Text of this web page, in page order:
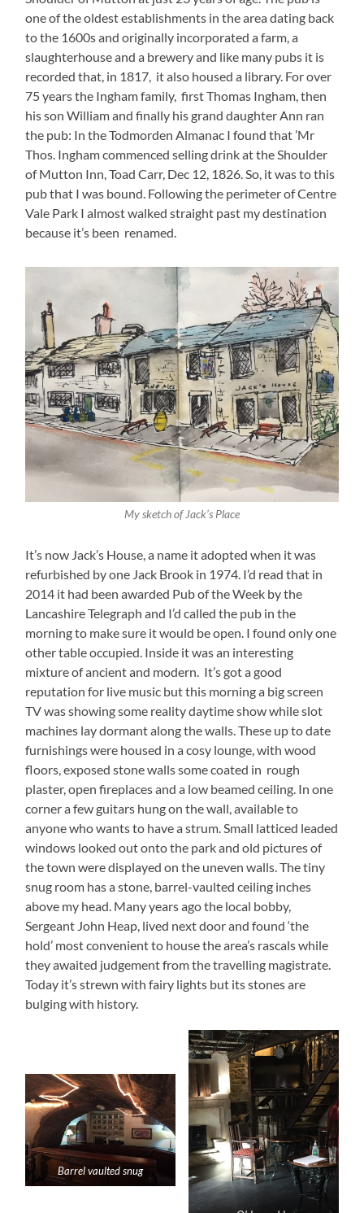
one of the oldest establishments in the area dating back
to the 1600s and originally incorporated a farm, a
slaughterhouse and a brewery and like many pubs it is
recorded that, in 1817, it also housed a library. For over
75 years the Ingham family, first Thomas Ingham, then
his son William and finally his grand daughter Ann ran
the pub: In the Todmorden Almanac I found that ’Mr
Thos. Ingham commenced selling drink at the Shoulder
of Mutton Inn, Toad Carr, Dec 12, 1826. So, it was to this
pub that I was bound. Following the perimeter of Centre
Vale Park I almost walked straight past my destination
because it’s been renamed.
My sketch of Jack’s Place
It’s now Jack’s House, a name it adopted when it was
refurbished by one Jack Brook in 1974. I’d read that in
2014 it had been awarded Pub of the Week by the
Lancashire Telegraph and I’d called the pub in the
morning to make sure it would be open. I found only one
other table occupied. Inside it was an interesting
mixture of ancient and modern. It’s got a good
reputation for live music but this morning a big screen
TV was showing some reality daytime show while slot
machines lay dormant along the walls. These up to date
furnishings were housed in a cosy lounge, with wood
floors, exposed stone walls some coated in rough
plaster, open fireplaces and a low beamed ceiling. In one
corner a few guitars hung on the wall, available to
anyone who wants to have a strum. Small latticed leaded
windows looked out onto the park and old pictures of
the town were displayed on the uneven walls. The tiny
snug room has a stone, barrel-vaulted ceiling inches
above my head. Many years ago the local bobby,
Sergeant John Heap, lived next door and found ‘the
hold’ most convenient to house the area’s rascals while
they awaited judgement from the travelling magistrate.
Today it’s strewn with fairy lights but its stones are
bulging with history.
Barrel vaulted snug